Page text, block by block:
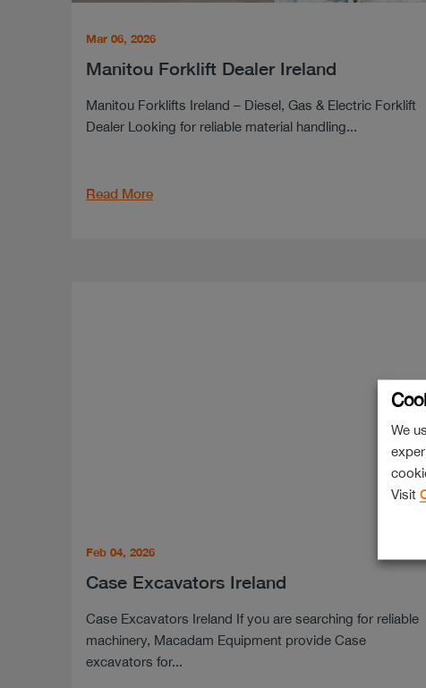
Mar 06, 2026
Manitou Forklift Dealer Ireland
Manitou Forklifts Ireland – Diesel, Gas & Electric Forklift
Dealer Looking for reliable material handling...
Read More
Feb 04, 2026
Case Excavators Ireland
Case Excavators Ireland If you are searching for reliable
machinery, Macadam Equipment provide Case
excavators for...
We
Visit